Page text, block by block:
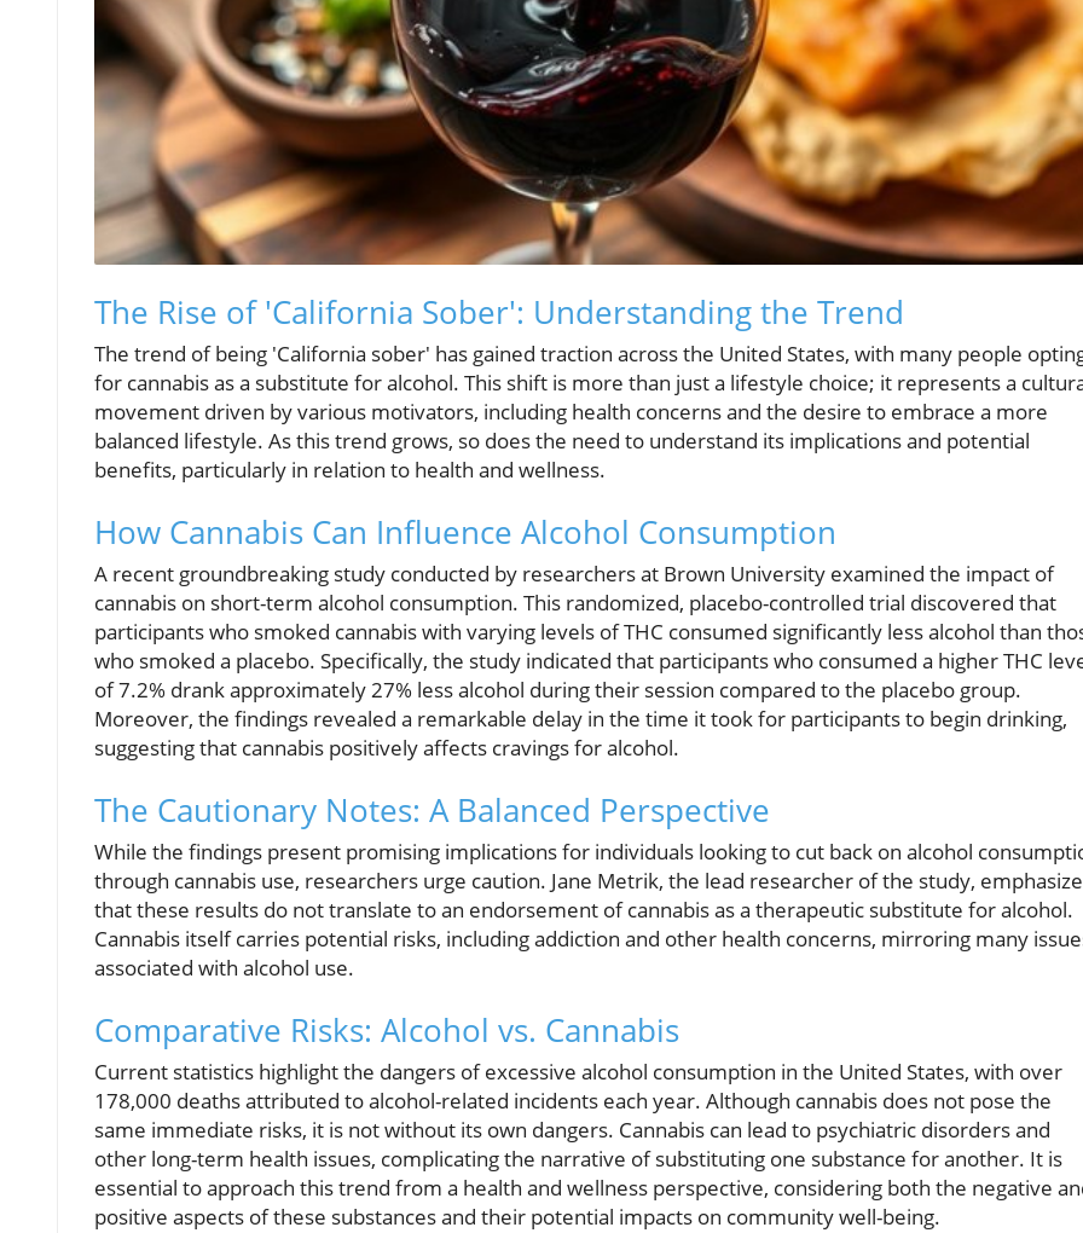
The Rise of 'California Sober': Understanding the Trend
The trend of being 'California sober' has gained traction across the United States, with many people
for cannabis as a substitute for alcohol. This shift is more than just a lifestyle choice; it represents a
movement driven by various motivators, including health concerns and the desire to embrace a more
balanced lifestyle. As this trend grows, so does the need to understand its implications and potential
benefits, particularly in relation to health and wellness.
How Cannabis Can Influence Alcohol Consumption
A recent groundbreaking study conducted by researchers at Brown University examined the impact of
cannabis on short-term alcohol consumption. This randomized, placebo-controlled trial discovered that
participants who smoked cannabis with varying levels of THC consumed significantly less alcohol than
who smoked a placebo. Specifically, the study indicated that participants who consumed a higher THC
of 7.2% drank approximately 27% less alcohol during their session compared to the placebo group.
Moreover, the findings revealed a remarkable delay in the time it took for participants to begin drinking,
suggesting that cannabis positively affects cravings for alcohol.
The Cautionary Notes: A Balanced Perspective
While the findings present promising implications for individuals looking to cut back on alcohol
through cannabis use, researchers urge caution. Jane Metrik, the lead researcher of the study,
that these results do not translate to an endorsement of cannabis as a therapeutic substitute for alcohol.
Cannabis itself carries potential risks, including addiction and other health concerns, mirroring many
associated with alcohol use.
Comparative Risks: Alcohol vs. Cannabis
Current statistics highlight the dangers of excessive alcohol consumption in the United States, with over
178,000 deaths attributed to alcohol-related incidents each year. Although cannabis does not pose the
same immediate risks, it is not without its own dangers. Cannabis can lead to psychiatric disorders and
other long-term health issues, complicating the narrative of substituting one substance for another. It is
essential to approach this trend from a health and wellness perspective, considering both the negative
positive aspects of these substances and their potential impacts on community well-being.